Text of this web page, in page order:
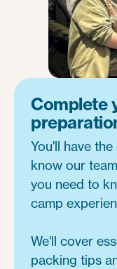
Complete
You'll have
know our
you need to
camp
We'll cover
packing tips